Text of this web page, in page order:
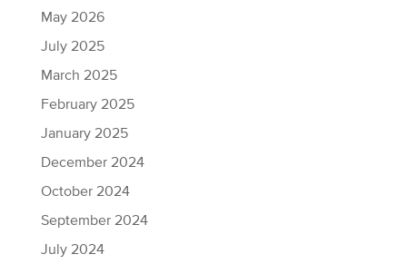
May 2026
July 2025
March 2025
February 2025
January 2025
December 2024
October 2024
September 2024
July 2024